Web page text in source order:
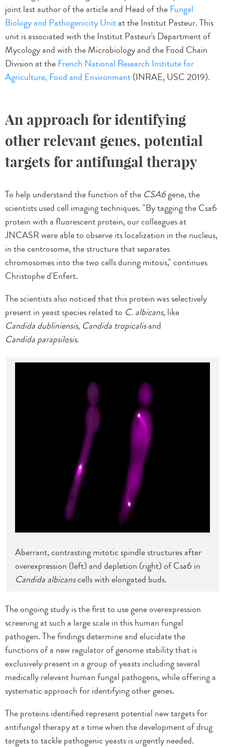
joint last author of the article and Head of theFungal
Biology and Pathogenicity Unitat the Institut Pasteur. This
unit is associated with the Institut Pasteur's Department of
Mycology and with the Microbiology and the Food Chain
Division at theFrench National Research Institute for
Agriculture, Food and Environment(INRAE, USC 2019).
An approach for identifying
other relevant genes, potential
targets for antifungal therapy
To help understand the function of the CSA6gene, the
scientists used cell imaging techniques. "By tagging the Csa6
protein with a fluorescent protein, our colleagues at
JNCASR were able to observe its localization in the nucleus,
in the centrosome, the structure that separates
chromosomes into the two cells during mitosis," continues
Christophe d'Enfert.
The scientists also noticed that this protein was selectively
present in yeast species related to C. albicans, like
Candida dubliniensis, Candida tropicalisand
Candida parapsilosis.
Aberrant, contrasting mitotic spindle structures after
overexpression (left) and depletion (right) of Csa6 in
Candida albicanscells with elongated buds.
The ongoing study is the first to use gene overexpression
screening at such a large scale in this human fungal
pathogen. The findings determine and elucidate the
functions of a new regulator of genome stability that is
exclusively present in a group of yeasts including several
medically relevant human fungal pathogens, while offering a
systematic approach for identifying other genes.
The proteins identified represent potential new targets for
antifungal therapy at a time when the development of drug
targets to tackle pathogenic yeasts is urgently needed.